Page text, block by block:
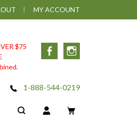
MY ACCOUNT
$75
Facebook
1-888-544-0219